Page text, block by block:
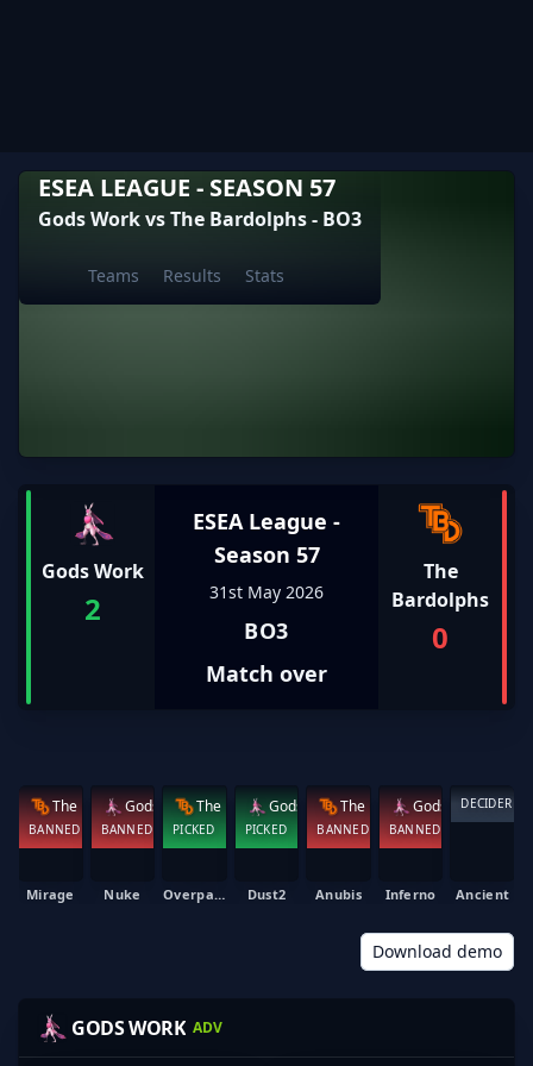
ESEA LEAGUE - SEASON 57
Gods Work vs The Bardolphs - BO3
Teams Results Stats
Gods Work
2
ESEA League -
Season 57
31st May 2026
BO3
Match over
The
Bardolphs
0
The Bardolphs
BANNED
Mirage
Gods Work
BANNED
Nuke
The Bardolphs
PICKED
Overpass
Gods Work
PICKED
Dust2
The Bardolphs
BANNED
Anubis
BANNED
Inferno
DECIDER
Ancient
Download demo
GODS WORK ADV
HAYDEN COOPER MATTHEW MCDONALD
SLIPARY
TAJNE